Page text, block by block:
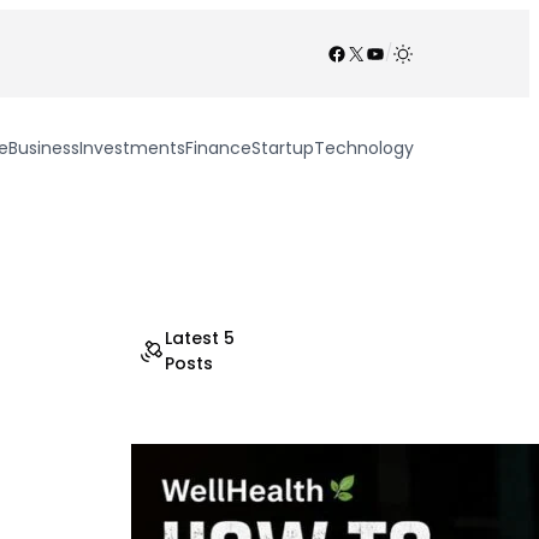
Facebook
X YouTube
/
BusinessInvestmentsFinanceStartupTechnology
Latest 5
Posts